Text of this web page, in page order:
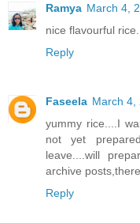
Ramya March 4,
nice flavourful
Reply
Faseela March 4,
yummy rice....I
not yet
leave....will
archive
Reply